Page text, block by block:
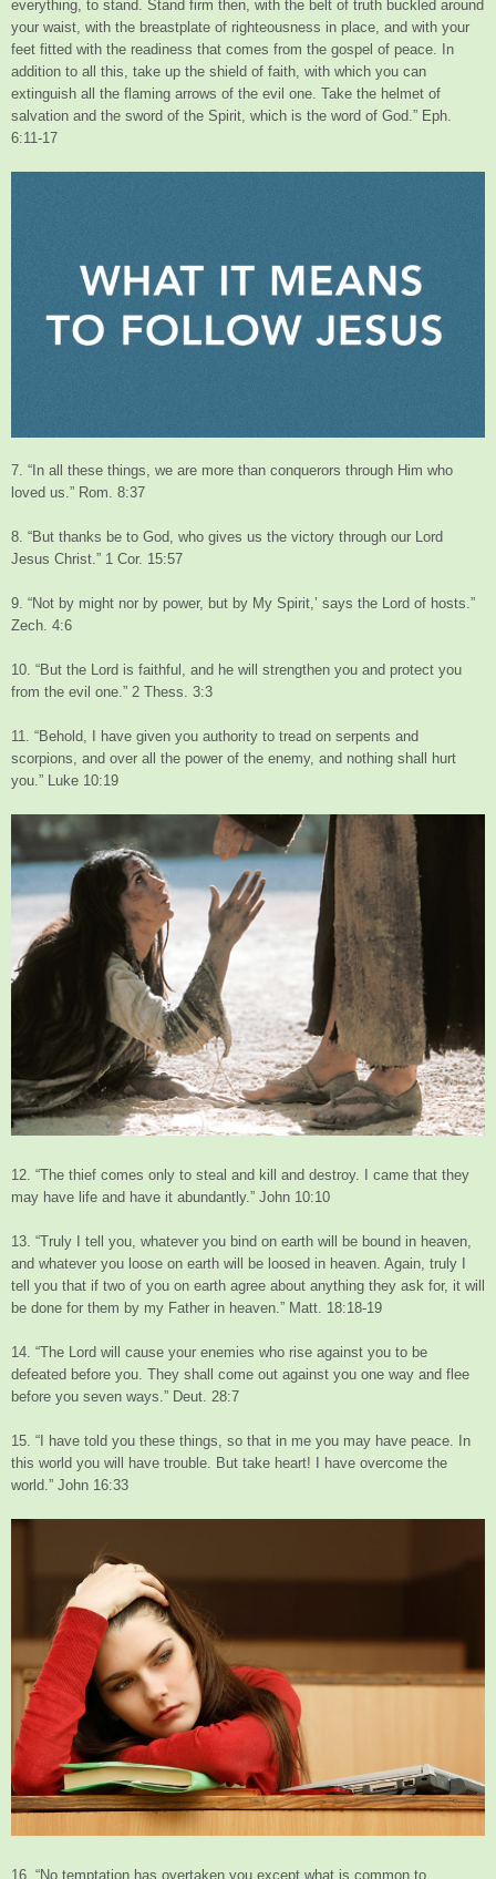
everything, to stand. Stand firm then, with the belt of truth buckled around
your waist, with the breastplate of righteousness in place, and with your
feet fitted with the readiness that comes from the gospel of peace. In
addition to all this, take up the shield of faith, with which you can
extinguish all the flaming arrows of the evil one. Take the helmet of
salvation and the sword of the Spirit, which is the word of God.” Eph.
6:11-17
7. “In all these things, we are more than conquerors through Him who
loved us.” Rom. 8:37
8. “But thanks be to God, who gives us the victory through our Lord
Jesus Christ.” 1 Cor. 15:57
9. “Not by might nor by power, but by My Spirit,’ says the Lord of hosts.”
Zech. 4:6
10. “But the Lord is faithful, and he will strengthen you and protect you
from the evil one.” 2 Thess. 3:3
11. “Behold, I have given you authority to tread on serpents and
scorpions, and over all the power of the enemy, and nothing shall hurt
you.” Luke 10:19
12. “The thief comes only to steal and kill and destroy. I came that they
may have life and have it abundantly.” John 10:10
13. “Truly I tell you, whatever you bind on earth will be bound in heaven,
and whatever you loose on earth will be loosed in heaven. Again, truly I
tell you that if two of you on earth agree about anything they ask for, it will
be done for them by my Father in heaven.” Matt. 18:18-19
14. “The Lord will cause your enemies who rise against you to be
defeated before you. They shall come out against you one way and flee
before you seven ways.” Deut. 28:7
15. “I have told you these things, so that in me you may have peace. In
this world you will have trouble. But take heart! I have overcome the
world.” John 16:33
16. “No temptation has overtaken you except what is common to